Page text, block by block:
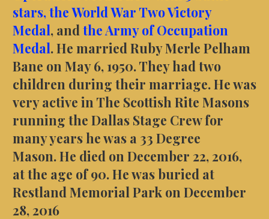
stars, the World War Two Victory
Medal, and the Army of Occupation
Medal. He married Ruby Merle Pelham
Bane on May 6, 1950. They had two
children during their marriage. He was
very active in The Scottish Rite Masons
running the Dallas Stage Crew for
many years he was a 33 Degree
Mason. He died on December 22, 2016,
at the age of 90. He was buried at
Restland Memorial Park on December
28, 2016